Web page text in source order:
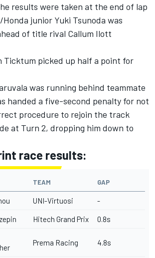
results were taken at the end of lap
junior Yuki Tsunoda was
of title rival Callum Ilott
Ticktum picked up half a point for
was running behind teammate
handed a five-second penalty for not
procedure to rejoin the track
at Turn 2, dropping him down to
race results:
TEAM GAP
UNI-Virtuosi -
Hitech Grand Prix 0.8s
Prema Racing 4.8s